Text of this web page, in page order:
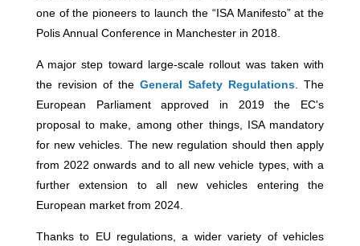
one of the pioneers to launch the “ISA Manifesto” at the
Polis Annual Conference in Manchester in 2018.
A major step toward large-scale rollout was taken with
the revision of theGeneral Safety Regulations . The
European Parliament approved in 2019 the EC's
proposal to make, among other things, ISA mandatory
for new vehicles. The new regulation should then apply
from 2022 onwards and to all new vehicle types, with a
further extension to all new vehicles entering the
European market from 2024.
Thanks to EU regulations, a wider variety of vehicles